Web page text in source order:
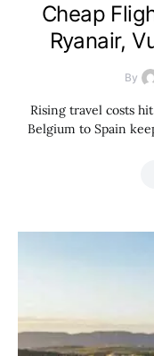
Cheap
Ryanair,
By
Rising travel costs
Belgium to Spain